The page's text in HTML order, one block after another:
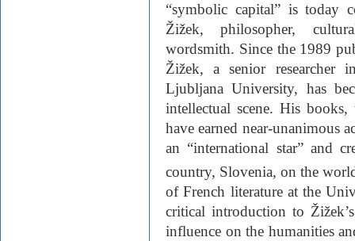
“symbolic capital” is today
Žižek, philosopher,
wordsmith. Since the 1989
Žižek, a senior researcher
Ljubljana University, has
intellectual scene. His
have earned near-unanimous
an “international star” and
country, Slovenia, on the
of French literature at the
critical introduction to
influence on the humanities